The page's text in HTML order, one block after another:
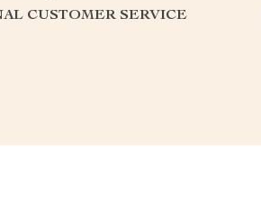
CUSTOMER SERVICE